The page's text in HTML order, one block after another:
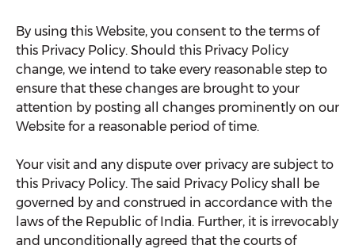
By using this Website, you consent to the terms of
this Privacy Policy. Should this Privacy Policy
change, we intend to take every reasonable step to
ensure that these changes are brought to your
attention by posting all changes prominently on our
Website for a reasonable period of time.
Your visit and any dispute over privacy are subject to
this Privacy Policy. The said Privacy Policy shall be
governed by and construed in accordance with the
laws of the Republic of India. Further, it is irrevocably
and unconditionally agreed that the courts of